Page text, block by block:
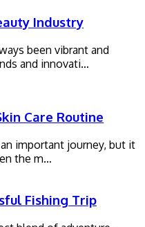
Industry
been vibrant and
and innovati…
Care Routine
important journey, but it
the m…
Fishing Trip